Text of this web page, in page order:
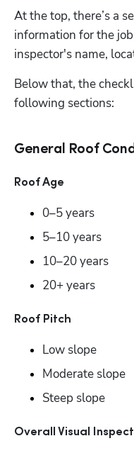
At the top, there’s a
information for the
inspector's name,
Below that, the
following sections:
General Roof
Roof Age
0–5 years
5–10 years
10–20 years
20+ years
Roof Pitch
Low slope
Moderate slope
Steep slope
Overall Visual